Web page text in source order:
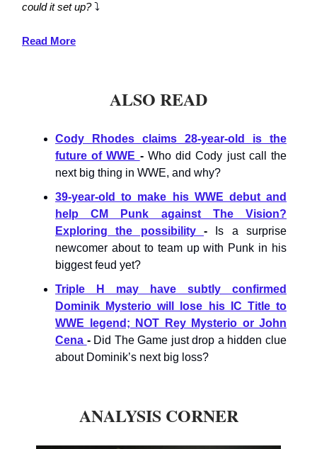
could it set up?⤵️
Read More
ALSO READ
Cody Rhodes claims 28-year-old is the
future of WWE - Who did Cody just call the
next big thing in WWE, and why?
39-year-old to make his WWE debut and
help CM Punk against The Vision?
Exploring the possibility -
Is a surprise
newcomer about to team up with Punk in his
biggest feud yet?
Triple H may have subtly confirmed
Dominik Mysterio will lose his IC Title to
WWE legend; NOT Rey Mysterio or John
Cena - Did The Game just drop a hidden clue
about Dominik’s next big loss?
ANALYSIS CORNER